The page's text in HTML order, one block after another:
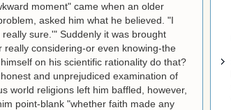
moment" came when an older
asked him what he believed. "I
sure.'" Suddenly it was brought
considering-or even knowing-the
on his scientific rationality do that?
and unprejudiced examination of
world religions left him baffled, however,
point-blank "whether faith made any